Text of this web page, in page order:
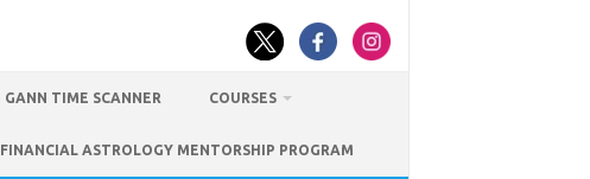
GANN TIME SCANNER COURSES
FINANCIAL ASTROLOGY MENTORSHIP PROGRAM